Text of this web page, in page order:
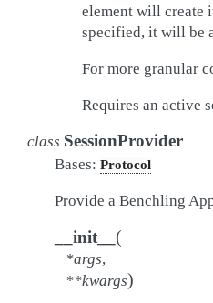
element will create
specified, it will be
For more granular
Requires an active
class SessionProvider
Bases: Protocol
Provide a Benchling
__init__ (
*args,
**kwargs)